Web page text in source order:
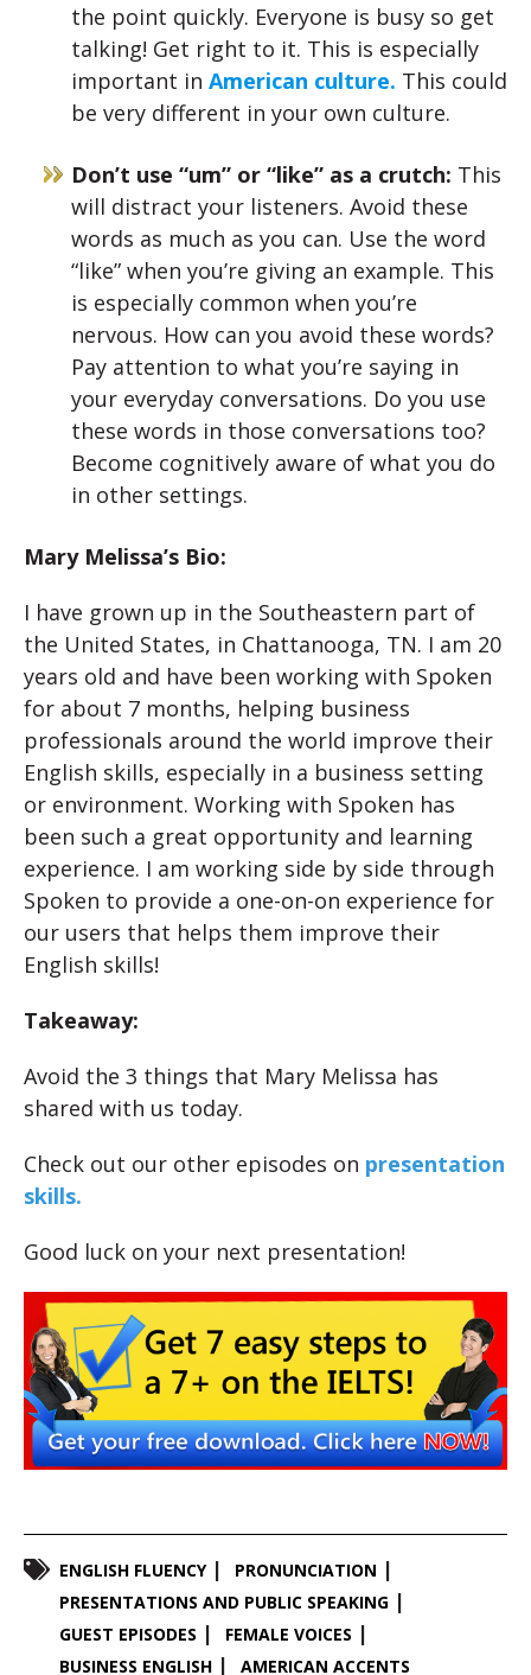
the point quickly. Everyone is busy so get
talking! Get right to it. This is especially
important in American culture. This could
be very different in your own culture.
Don’t use “um” or “like” as a crutch: This
will distract your listeners. Avoid these
words as much as you can. Use the word
“like” when you’re giving an example. This
is especially common when you’re
nervous. How can you avoid these words?
Pay attention to what you’re saying in
your everyday conversations. Do you use
these words in those conversations too?
Become cognitively aware of what you do
in other settings.
Mary Melissa’s Bio:
I have grown up in the Southeastern part of
the United States, in Chattanooga, TN. I am 20
years old and have been working with Spoken
for about 7 months, helping business
professionals around the world improve their
English skills, especially in a business setting
or environment. Working with Spoken has
been such a great opportunity and learning
experience. I am working side by side through
Spoken to provide a one-on-on experience for
our users that helps them improve their
English skills!
Takeaway:
Avoid the 3 things that Mary Melissa has
shared with us today.
Check out our other episodes on presentation
skills.
Good luck on your next presentation!
ENGLISH FLUENCY
PRONUNCIATION
PRESENTATIONS AND PUBLIC SPEAKING
GUEST EPISODES
FEMALE VOICES
BUSINESS ENGLISH
AMERICAN ACCENTS